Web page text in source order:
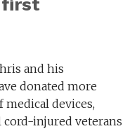
first
and his
donated more
devices,
cord-injured veterans